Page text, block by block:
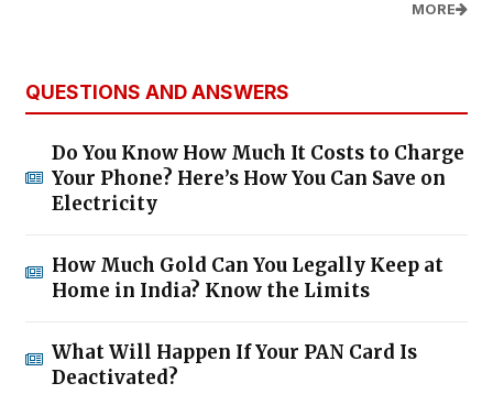
MORE
QUESTIONS AND ANSWERS
Do You Know How Much It Costs to Charge
Your Phone? Here’s How You Can Save on
Electricity
How Much Gold Can You Legally Keep at
Home in India? Know the Limits
What Will Happen If Your PAN Card Is
Deactivated?